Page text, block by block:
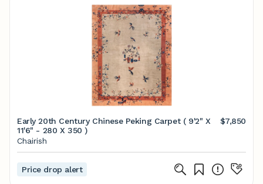
Early 20th Century Chinese Peking Carpet ( 9'2" X
11'6" - 280 X 350 )
$7,850
Chairish
Price drop alert